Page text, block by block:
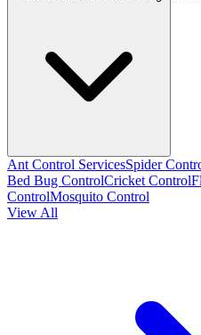
Ant Control ServicesSpider
Bed Bug ControlCricket Control
ControlMosquito Control
View All